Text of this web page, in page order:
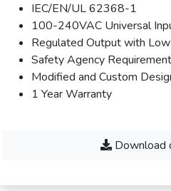
IEC/EN/UL 62368-1
100-240VAC Universal
Regulated Output with
Safety Agency
Modified and Custom
1 Year Warranty
Download